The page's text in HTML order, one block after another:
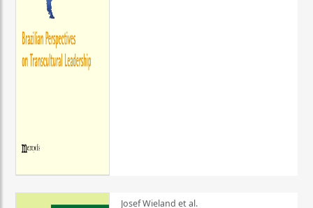
Josef Wieland et al.